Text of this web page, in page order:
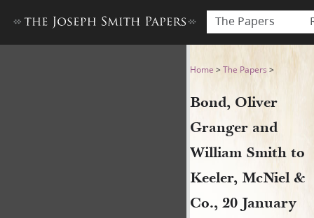
The Papers
Bond, Oliver Granger and
Home >The Papers >
Bond, Oliver
Granger and
William Smith to
Keeler, McNiel &
Co., 20 January